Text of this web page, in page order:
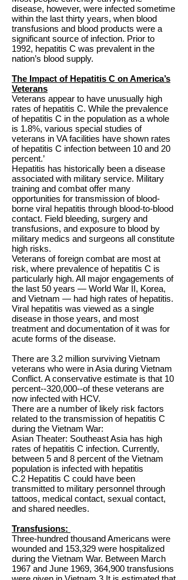
disease, however, were infected sometime
within the last thirty years, when blood
transfusions and blood products were a
significant source of infection. Prior to
1992, hepatitis C was prevalent in the
nation’s blood supply.
The Impact of Hepatitis C on America’s
Veterans
Veterans appear to have unusually high
rates of hepatitis C. While the prevalence
of hepatitis C in the population as a whole
is 1.8%, various special studies of
veterans in VA facilities have shown rates
of hepatitis C infection between 10 and 20
percent.’
Hepatitis has historically been a disease
associated with military service. Military
training and combat offer many
opportunities for transmission of blood-
borne viral hepatitis through blood-to-blood
contact. Field bleeding, surgery and
transfusions, and exposure to blood by
military medics and surgeons all constitute
high risks.
Veterans of foreign combat are most at
risk, where prevalence of hepatitis C is
particularly high. All major engagements of
the last 50 years — World War II, Korea,
and Vietnam — had high rates of hepatitis.
Viral hepatitis was viewed as a single
disease in those years, and most
treatment and documentation of it was for
acute forms of the disease.
There are 3.2 million surviving Vietnam
veterans who were in Asia during Vietnam
Conflict. A conservative estimate is that 10
percent--320,000--of these veterans are
now infected with HCV.
There are a number of likely risk factors
related to the transmission of hepatitis C
during the Vietnam War:
Asian Theater: Southeast Asia has high
rates of hepatitis C infection. Currently,
between 5 and 8 percent of the Vietnam
population is infected with hepatitis
C.2 Hepatitis C could have been
transmitted to military personnel through
tattoos, medical contact, sexual contact,
and shared needles.
Transfusions:
Three-hundred thousand Americans were
wounded and 153,329 were hospitalized
during the Vietnam War. Between March
1967 and June 1969, 364,900 transfusions